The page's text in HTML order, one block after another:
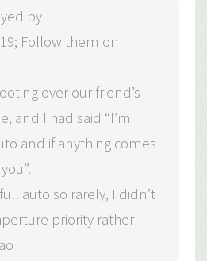
by
Follow them on
over our friend’s
and I had said “I’m
and if anything comes
auto so rarely, I didn’t
priority rather